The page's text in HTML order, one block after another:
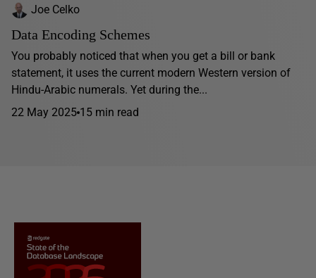
Joe Celko
Data Encoding Schemes
You probably noticed that when you get a bill or bank
statement, it uses the current modern Western version of
Hindu-Arabic numerals. Yet during the...
22 May 2025 15 min read